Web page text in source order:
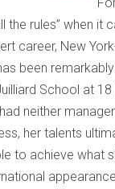
the rules” when it
career, New
been
School at 18
neither
her talents
to achieve what